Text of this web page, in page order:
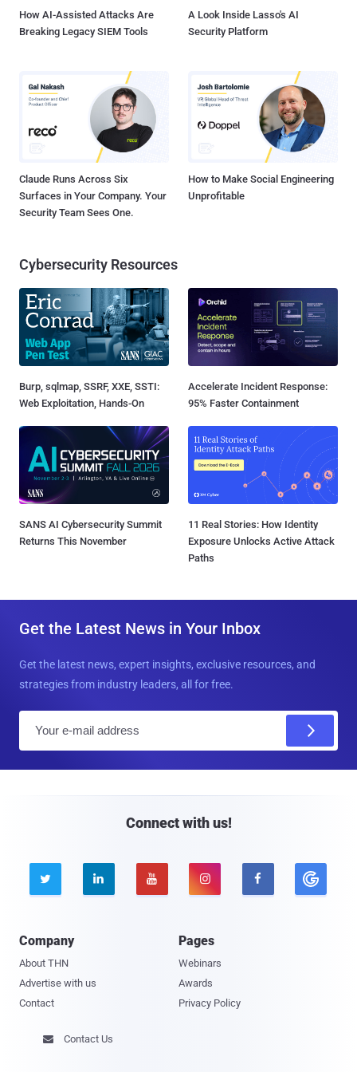
How AI-Assisted Attacks Are
Breaking Legacy SIEM Tools
A Look Inside Lasso's AI
Security Platform
Claude Runs Across Six
Surfaces in Your Company. Your
Security Team Sees One.
How to Make Social Engineering
Unprofitable
Cybersecurity Resources
Burp, sqlmap, SSRF, XXE, SSTI:
Web Exploitation, Hands-On
Accelerate Incident Response:
95% Faster Containment
SANS AI Cybersecurity Summit
Returns This November
11 Real Stories: How Identity
Exposure Unlocks Active Attack
Paths
Get the Latest News in Your Inbox
Get the latest news, expert insights, exclusive resources, and
strategies from industry leaders, all for free.
Connect with us!
    
Company
About THN
Advertise with us
Contact
Pages
Webinars
Awards
Privacy Policy
 Contact Us